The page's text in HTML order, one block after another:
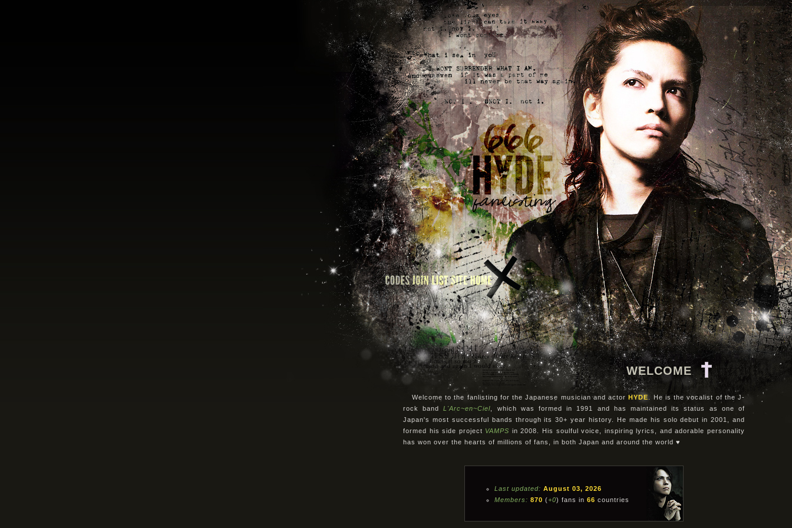
WELCOME
Welcome to the fanlisting for the Japanese musician and actorHYDE
. He is the vocalist of the J-
rock bandL'Arc~en~Ciel , which was formed in 1991 and has maintained its status as one of
Japan's most successful bands through its 30+ year history. He made his solo debut in 2001, and
formed his side project VAMPS in 2008. His soulful voice, inspiring lyrics, and adorable personality
has won over the hearts of millions of fans, in both Japan and around the world ♥
Last updated: August 03, 2026
Members: 870 (+0) fans in 66 countries